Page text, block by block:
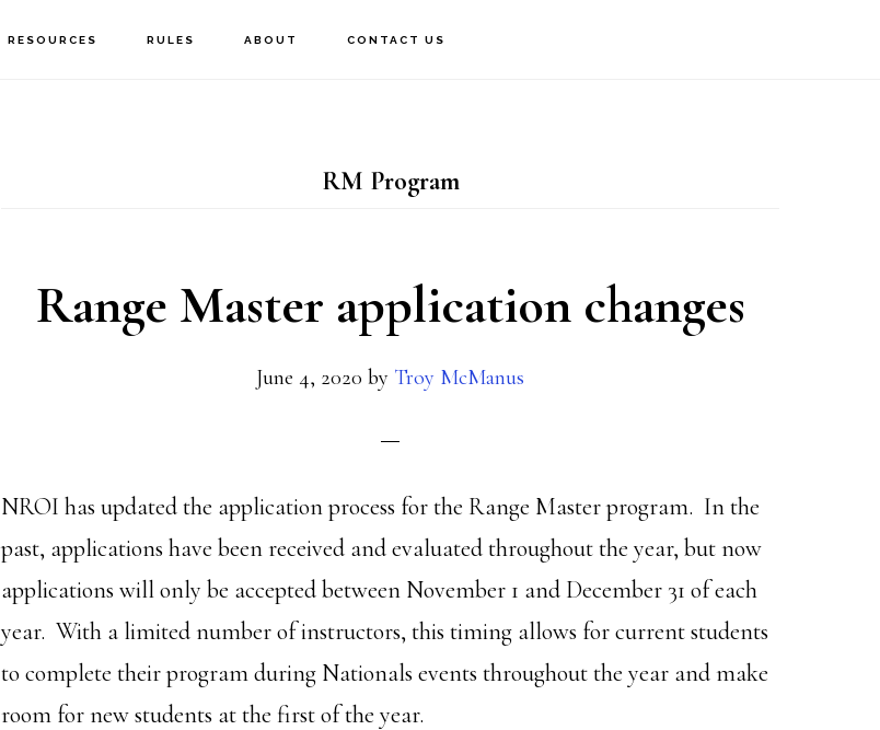
RESOURCES RULES ABOUT CONTACT US
RM Program
Range Master application changes
June 4, 2020 by Troy McManus
NROI has updated the application process for the Range Master program. In the
past, applications have been received and evaluated throughout the year, but now
applications will only be accepted between November 1 and December 31 of each
year. With a limited number of instructors, this timing allows for current students
to complete their program during Nationals events throughout the year and make
room for new students at the first of the year.